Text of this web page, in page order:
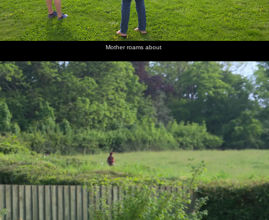
Mother roams about